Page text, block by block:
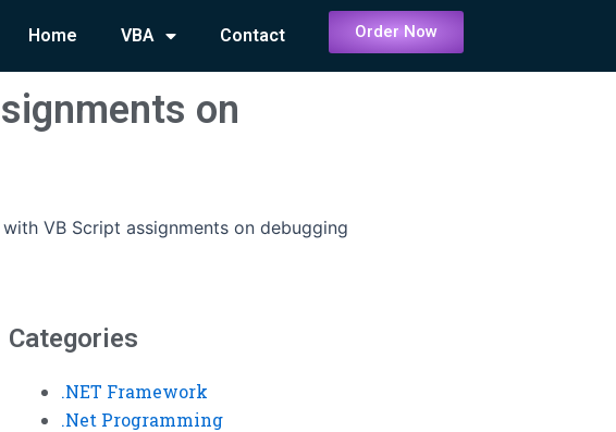
Home VBA Contact Order Now
on
VB Script assignments on debugging
Categories
.NET Framework
.Net Programming